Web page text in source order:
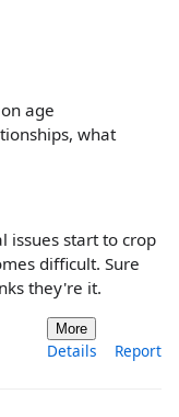
age
what
issues start to crop
difficult. Sure
they're it.
More
Details Report